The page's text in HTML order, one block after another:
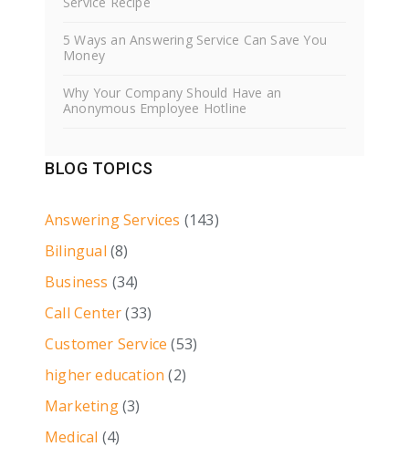
5 Ways an Answering Service Can Save You
Money
Why Your Company Should Have an
Anonymous Employee Hotline
BLOG TOPICS
Answering Services (143)
Bilingual (8)
Business (34)
Call Center(33)
Customer Service (53)
higher education (2)
Marketing(3)
Medical (4)